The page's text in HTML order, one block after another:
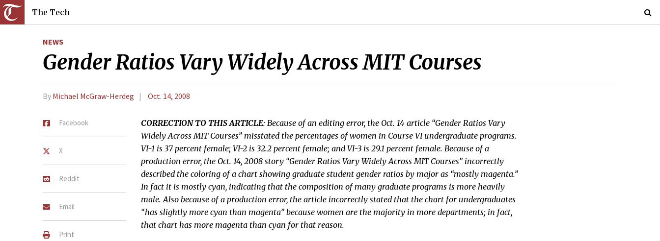
The Tech
NEWS
Gender Ratios Vary Widely Across MIT Courses
By Michael McGraw-Herdeg Oct. 14, 2008
Facebook
X
Reddit
Email
Print
CORRECTION TO THIS ARTICLE: Because of an editing error, the Oct. 14 article “Gender Ratios Vary
Widely Across MIT Courses” misstated the percentages of women in Course VI undergraduate programs.
VI-1 is 37 percent female; VI-2 is 32.2 percent female; and VI-3 is 29.1 percent female. Because of a
production error, the Oct. 14, 2008 story “Gender Ratios Vary Widely Across MIT Courses” incorrectly
described the coloring of a chart showing graduate student gender ratios by major as “mostly magenta.”
In fact it is mostly cyan, indicating that the composition of many graduate programs is more heavily
male. Also because of a production error, the article incorrectly stated that the chart for undergraduates
“has slightly more cyan than magenta” because women are the majority in more departments; in fact,
that chart has more magenta than cyan for that reason.